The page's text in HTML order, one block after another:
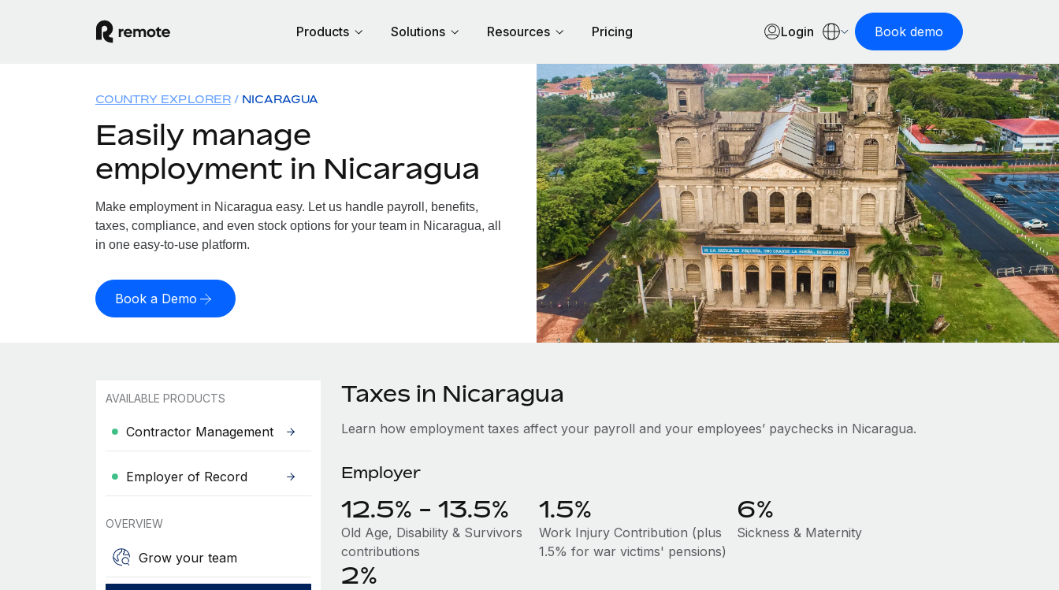
Products Solutions Resources Pricing Login Book demo
COUNTRY EXPLORER NICARAGUA
Easily manage
employment in Nicaragua
Make employment in Nicaragua easy. Let us handle payroll, benefits,
taxes, compliance, and even stock options for your team in Nicaragua, all
in one easy-to-use platform.
Book a Demo
AVAILABLE PRODUCTS
Contractor Management
Employer of Record
OVERVIEW
Grow your team
Taxes in Nicaragua
Learn how employment taxes affect your payroll and your employees’ paychecks in Nicaragua.
Employer
12.5% - 13.5%
Old Age, Disability & Survivors
contributions
1.5%
Work Injury Contribution (plus
1.5% for war victims' pensions)
6%
Sickness & Maternity
2%